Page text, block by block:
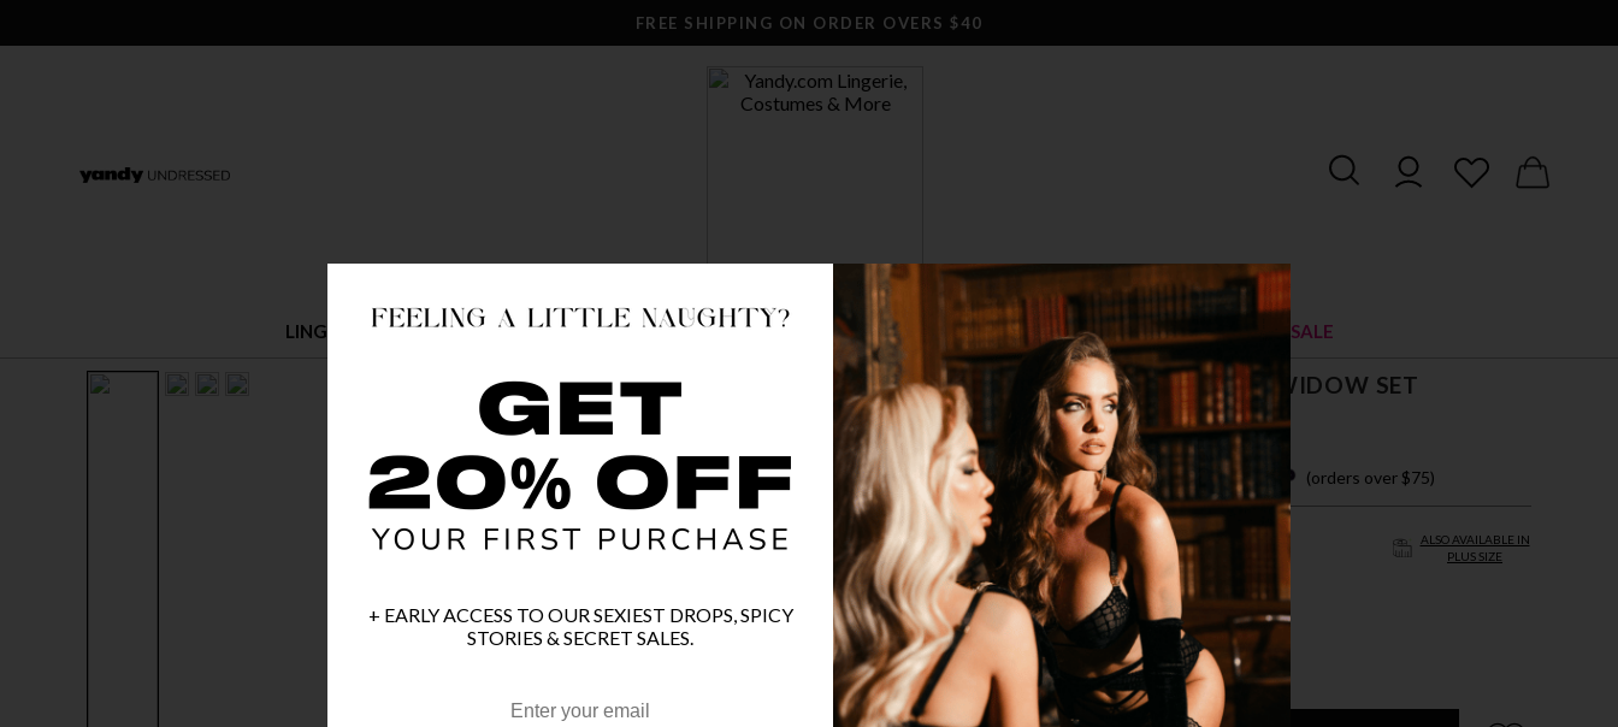
FREE SHIPPING ON ORDER OVERS $40
LINGERIE COSTUMES SWIM CLOTHING STOCKINGS ACCESSORIES SHOES SALE
DELICATE FLORAL MERRYWIDOW SET
$ 17.18 $ 43.00
OR $4.30 x 4 easy payments with (orders over $75)
ALSO AVAILABLE IN
PLUS SIZE
SIZE
S/M
COLOR BLACK
+ EARLY ACCESS TO OUR SEXIEST DROPS, SPICY
STORIES & SECRET SALES.